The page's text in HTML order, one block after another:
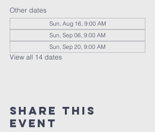
Other dates
Sun, Aug 16, 9:00 AM
Sun, Sep 06, 9:00 AM
Sun, Sep 20, 9:00 AM
View all 14 dates
Share this
event